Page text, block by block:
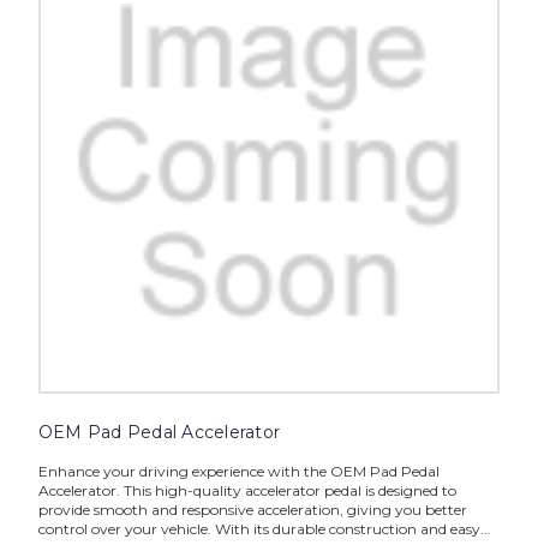
OEM Pad Pedal Accelerator
Enhance your driving experience with the OEM Pad Pedal
Accelerator. This high-quality accelerator pedal is designed to
provide smooth and responsive acceleration, giving you better
control over your vehicle. With its durable construction and easy...